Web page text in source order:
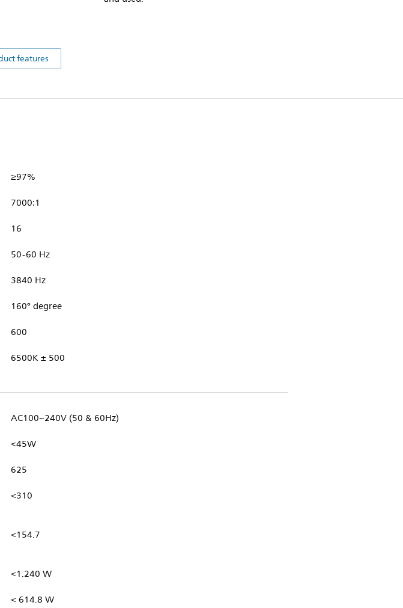
features
≥97%
7000:1
16
50-60 Hz
3840 Hz
160° degree
600
6500K ± 500
AC100~240V (50 & 60Hz)
<45W
625
<310
<154.7
<1.240 W
< 614.8 W